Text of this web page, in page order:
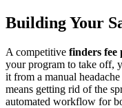
Building Your
A competitive finders fee
your program to take off,
it from a manual
means getting rid of the
automated workflow for